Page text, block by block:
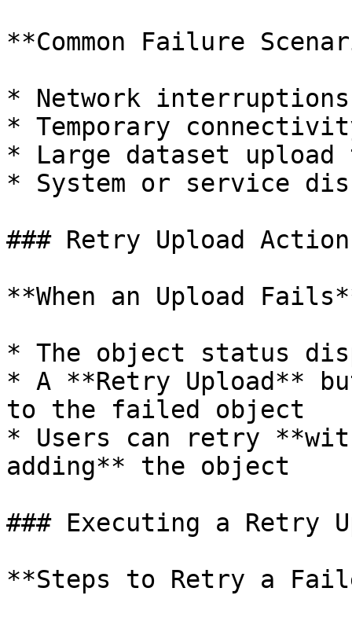
**Common Failure
* Network interruptions
* Temporary
* Large dataset upload
* System or service
### Retry Upload Action
**When an Upload
* The object status
* A **Retry Upload**
to the failed object
* Users can retry
adding** the object
### Executing a Retry
**Steps to Retry a